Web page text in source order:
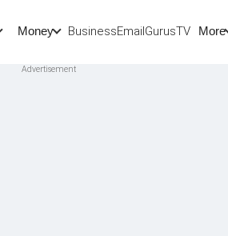
Money BusinessEmailGurusTV More